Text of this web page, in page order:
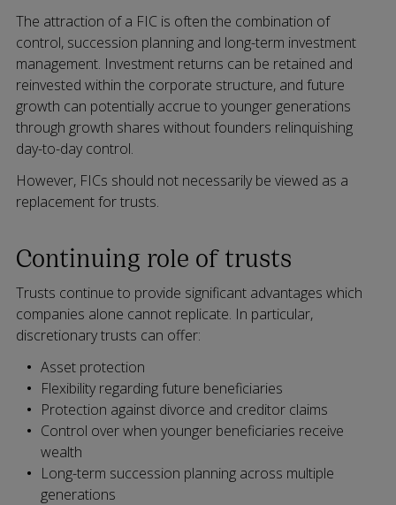
The attraction of a FIC is often the combination of
control, succession planning and long-term investment
management. Investment returns can be retained and
reinvested within the corporate structure, and future
growth can potentially accrue to younger generations
through growth shares without founders relinquishing
day-to-day control.
However, FICs should not necessarily be viewed as a
replacement for trusts.
Continuing role of trusts
Trusts continue to provide significant advantages which
companies alone cannot replicate. In particular,
discretionary trusts can offer:
Asset protection
Flexibility regarding future beneficiaries
Protection against divorce and creditor claims
Control over when younger beneficiaries receive
wealth
Long-term succession planning across multiple
generations